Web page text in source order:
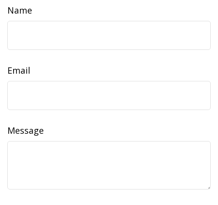
Name
Email
Message